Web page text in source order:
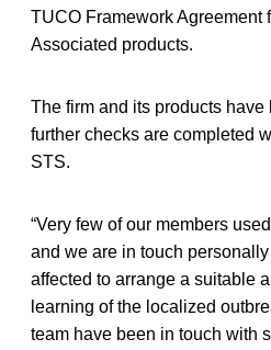
TUCO Framework Agreement
Associated products.
The firm and its products have
further checks are completed
STS.
“Very few of our members
and we are in touch
affected to arrange a suitable
learning of the localized
team have been in touch with